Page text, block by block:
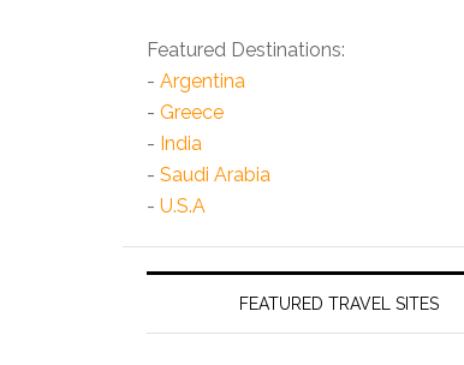
Featured Destinations:
- Argentina
- Greece
- India
- Saudi Arabia
- U.S.A
FEATURED TRAVEL SITES